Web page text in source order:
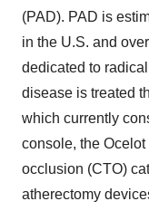
(PAD). PAD is
in the U.S. and
dedicated to
disease is treated
which currently
console, the
occlusion (CTO)
atherectomy